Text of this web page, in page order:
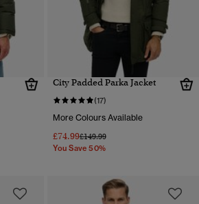
City Padded Parka Jacket
(17)
More Colours Available
£74.99Price reduced from
£149.99to
You Save 50%